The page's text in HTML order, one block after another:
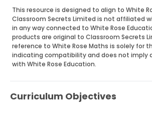
This resource is designed to align to White
Classroom Secrets Limited is not affiliated
in any way connected to White Rose
products are original to Classroom Secrets
reference to White Rose Maths is solely for
indicating compatibility and does not imply
with White Rose Education.
Curriculum Objectives